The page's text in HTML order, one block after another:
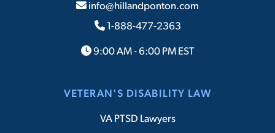
info@hillandponton.com
1-888-477-2363
9:00 AM - 6:00 PM EST
VETERAN'S DISABILITY LAW
VA PTSD Lawyers